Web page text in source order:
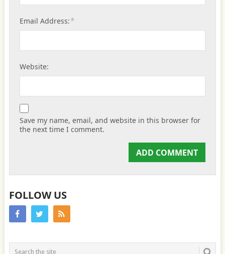
Email Address:*
Website:
Save my name, email, and website in this browser for
the next time I comment.
FOLLOW US